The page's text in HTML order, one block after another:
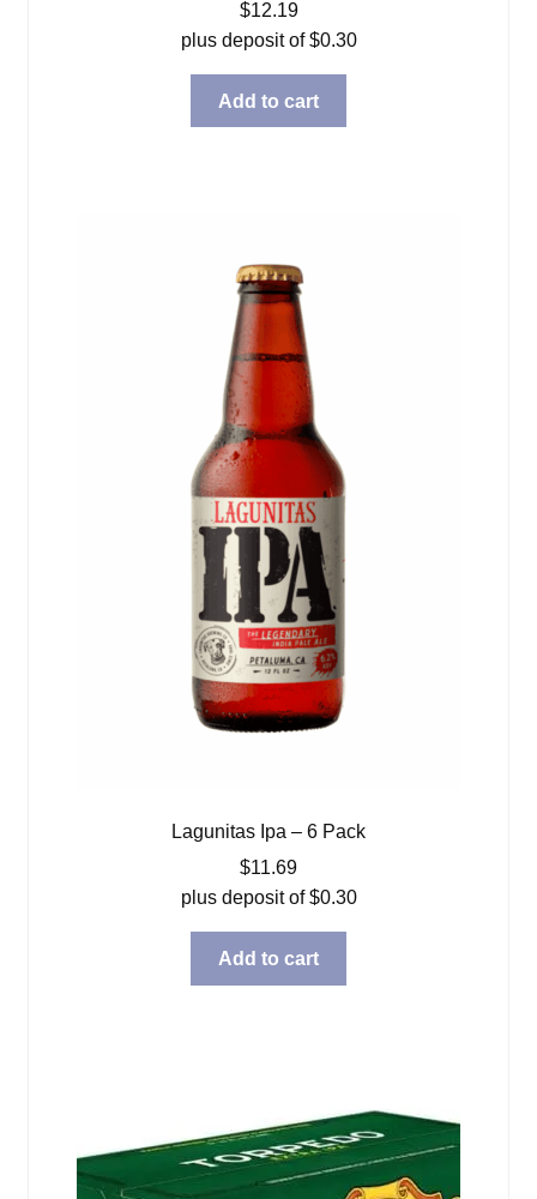
$12.19
plus deposit of$0.30
Add to cart
Lagunitas Ipa – 6 Pack
$11.69
plus deposit of$0.30
Add to cart